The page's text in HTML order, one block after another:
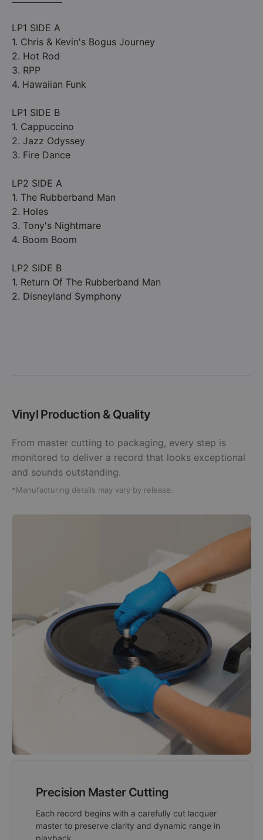
LP1 SIDE A
1. Chris & Kevin's Bogus Journey
2. Hot Rod
3. RPP
4. Hawaiian Funk
LP1 SIDE B
1. Cappuccino
2. Jazz Odyssey
3. Fire Dance
LP2 SIDE A
1. The Rubberband Man
2. Holes
3. Tony's Nightmare
4. Boom Boom
LP2 SIDE B
1. Return Of The Rubberband Man
2. Disneyland Symphony
Vinyl Production & Quality
From master cutting to packaging, every step is
monitored to deliver a record that looks exceptional
and sounds outstanding.
*Manufacturing details may vary by release.
Precision Master Cutting
Each record begins with a carefully cut lacquer
master to preserve clarity and dynamic range in
playback.